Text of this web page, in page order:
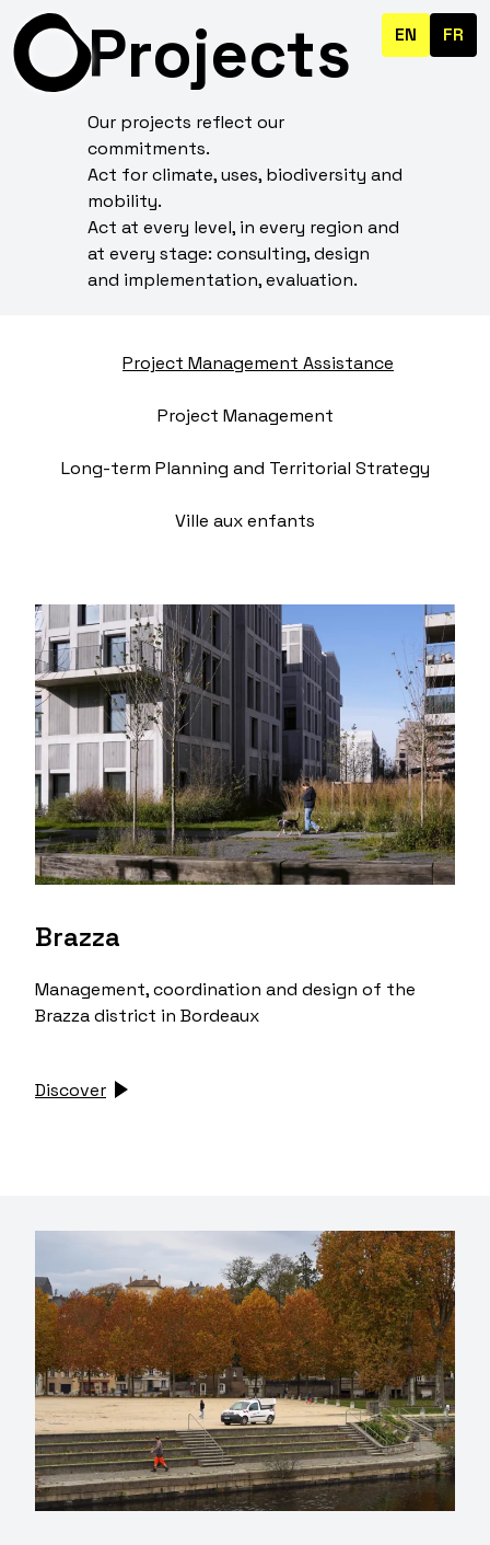
EN FR
Projects
Our projects reflect our
commitments.
Act for climate, uses, biodiversity and
mobility.
Act at every level, in every region and
at every stage: consulting, design
and implementation, evaluation.
Project Management Assistance
Project Management
Long-term Planning and Territorial Strategy
Ville aux enfants
Brazza
Management, coordination and design of the
Brazza district in Bordeaux
Discover